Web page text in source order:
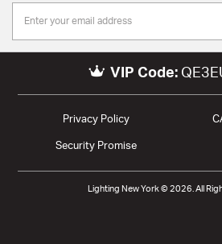
VIP Code:
Privacy Policy
Security Promise
Lighting New York © 2026. All